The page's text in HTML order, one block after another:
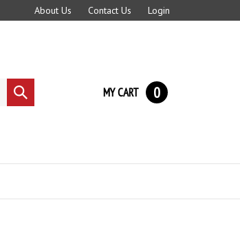
About Us Contact Us Login
Submit
search
MY CART 0